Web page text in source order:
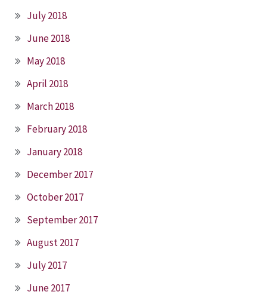
July 2018
June 2018
May 2018
April 2018
March 2018
February 2018
January 2018
December 2017
October 2017
September 2017
August 2017
July 2017
June 2017